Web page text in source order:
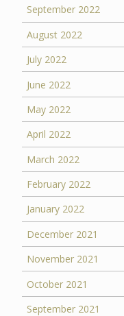
September 2022
August 2022
July 2022
June 2022
May 2022
April 2022
March 2022
February 2022
January 2022
December 2021
November 2021
October 2021
September 2021